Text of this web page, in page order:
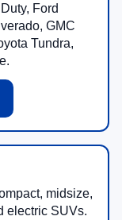
Ford
GMC
Tundra,
midsize,
electric SUVs.